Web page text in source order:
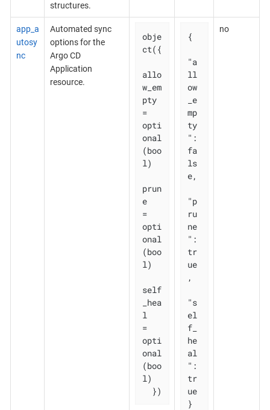
structures.
app_a
utosy
nc
Automated sync
options for the
Argo CD
Application
resource.
obje
ct({
allo
w_em
pty
=
opti
onal
(boo
l)
prun
e
=
opti
onal
(boo
l)
self
_hea
l
=
opti
onal
(boo
l)
  })
{
"a
ll
ow
_e
mp
ty
":
fa
ls
e,
"p
ru
ne
":
tr
ue
,
"s
el
f_
he
al
":
tr
ue
}
no